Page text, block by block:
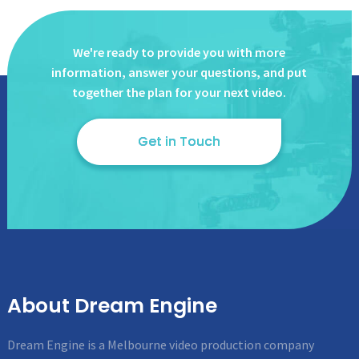
We're ready to provide you with more
information, answeryour questions, and put
together the plan for your next video.
Get in Touch
About Dream Engine
Dream Engine is a Melbourne video production company